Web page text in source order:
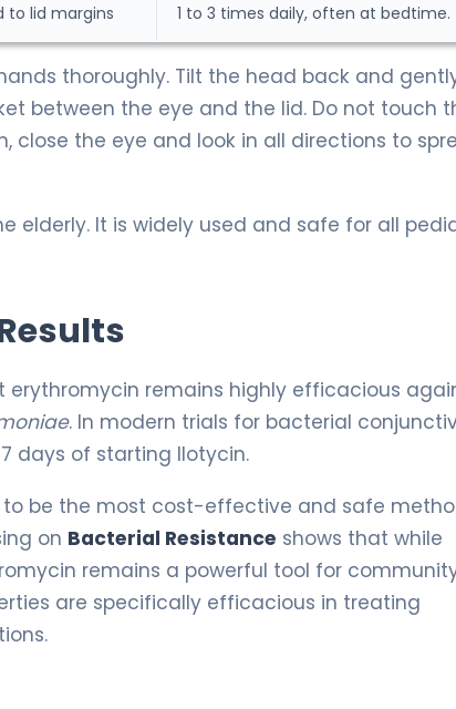
to lid margins 1 to 3 times daily, often at bedtime.
thoroughly. Tilt the head back and
between the eye and the lid. Do not touch
close the eye and look in all directions to
elderly. It is widely used and safe for all
remains highly efficacious
. In modern trials for bacterial
days of starting Ilotycin.
be the most cost-effective and safe
on Bacterial Resistance shows that while
remains a powerful tool for
are specifically efficacious in treating